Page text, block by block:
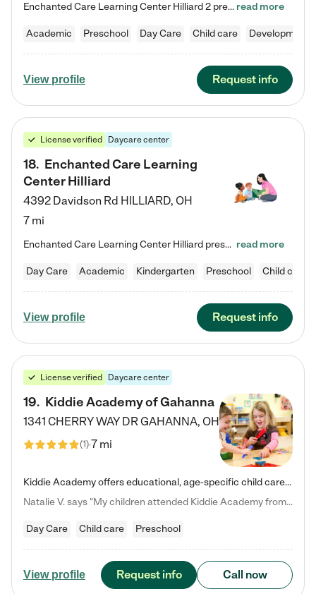
Enchanted Care Learning Center Hilliard 2 preschool provides exceptional early childhood education for children ages 3 years to Kindergarten. We combine learning experiences and structured play in a fun, safe, and nurturing environment – offering far more than just child care. Through our Links to Learning curriculum, children are prepared for kindergarten and beyond by developing essential academic, social, and emotional skills for success. Whether they're engaged in imaginative play with… read more
Academic Preschool Day Care Child care
View profile Request info
License verified Daycare center
18. Enchanted Care Learning
Center Hilliard
4392 Davidson Rd HILLIARD, OH
7 mi
Enchanted Care Learning Center Hilliard preschool provides exceptional early childhood education for children ages 3 years to Kindergarten. We combine learning experiences and structured play in a fun, safe, and nurturing environment – offering far more than just child care. Through our Links to Learning curriculum, children are prepared for kindergarten and beyond by developing essential academic, social, and emotional skills for success. Whether they're engaged in imaginative play with… read more
Day Care Academic Kindergarten Preschool Child care
View profile Request info
License verified Daycare center
19. Kiddie Academy of Gahanna
1341 CHERRY WAY DRGAHANNA, OH
(1)7 mi
Kiddie Academy offers educational, age-specific child care programs. Our flexible, standard based curriculum is uniquely designed to help your child thrive in both school and life, while our safe and nurturing environment allows them to have fun while they learn. Learn more about what makes Kiddie Academy a leader in early childhood education.
Natalie V. says "My children attended Kiddie Academy from 12 weeks until graduating Pre-K. The whole care team was loving, passionate, and took amazing care of my girls. Highly recommend!"
Day Care Child care Preschool
View profile Request info Call now